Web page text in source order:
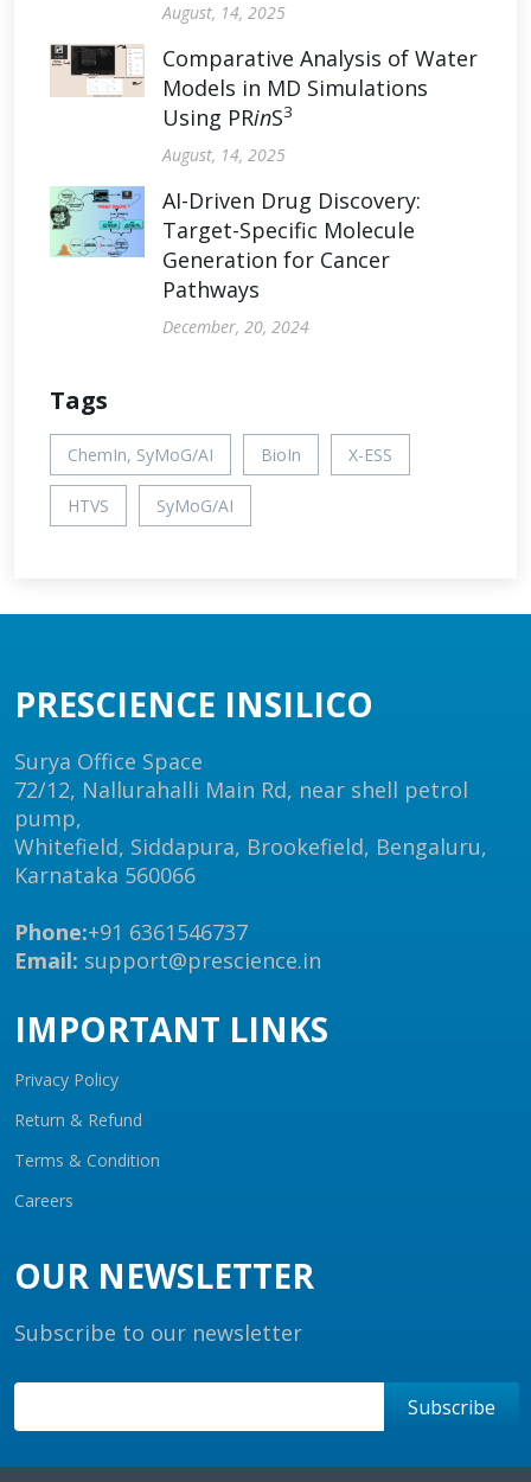
August, 14, 2025
Comparative Analysis of Water
Models in MD Simulations
Using PRinS3
August, 14, 2025
AI-Driven Drug Discovery:
Target-Specific Molecule
Generation for Cancer
Pathways
December, 20, 2024
Tags
ChemIn, SyMoG/AI BioIn X-ESS
HTVS SyMoG/AI
PRESCIENCE INSILICO
Surya Office Space
72/12, Nallurahalli Main Rd, near shell petrol
pump,
Whitefield, Siddapura, Brookefield, Bengaluru,
Karnataka 560066
Phone:+91 6361546737
Email: support@prescience.in
IMPORTANT LINKS
Privacy Policy
Return & Refund
Terms & Condition
Careers
OUR NEWSLETTER
Subscribe to our newsletter